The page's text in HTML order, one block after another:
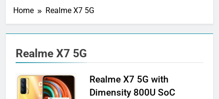
Home Realme X7 5G
Realme X7 5G
Realme X7 5G with
Dimensity 800U SoC